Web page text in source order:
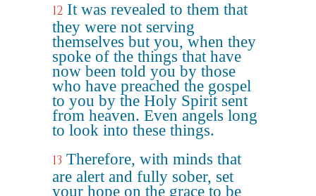
12 It was revealed to them that
they were not serving
themselves but you, when they
spoke of the things that have
now been told you by those
who have preached the gospel
to you by the Holy Spirit sent
from heaven. Even angels long
to look into these things.
13 Therefore, with minds that
are alert and fully sober, set
your hope on the grace to be